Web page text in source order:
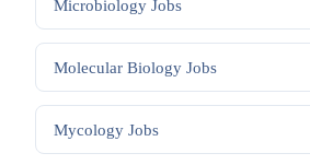
Microbiology Jobs
Molecular Biology Jobs
Mycology Jobs